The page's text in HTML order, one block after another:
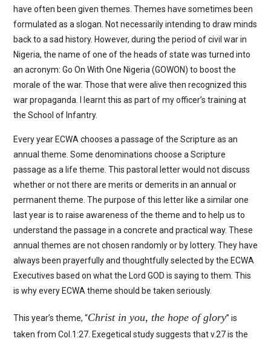
have often been given themes. Themes have sometimes been
formulated as a slogan. Not necessarily intending to draw minds
back to a sad history. However, during the period of civil war in
Nigeria, the name of one of the heads of state was turned into
an acronym: Go On With One Nigeria (GOWON) to boost the
morale of the war. Those that were alive then recognized this
war propaganda. I learnt this as part of my officer’s training at
the School of Infantry.
Every year ECWA chooses a passage of the Scripture as an
annual theme. Some denominations choose a Scripture
passage as a life theme. This pastoral letter would not discuss
whether or not there are merits or demerits in an annual or
permanent theme. The purpose of this letter like a similar one
last year is to raise awareness of the theme and to help us to
understand the passage in a concrete and practical way. These
annual themes are not chosen randomly or by lottery. They have
always been prayerfully and thoughtfully selected by the ECWA
Executives based on what the Lord GOD is saying to them. This
is why every ECWA theme should be taken seriously.
This year’s theme, “Christ in you, the hope of glory” is
taken from Col.1:27. Exegetical study suggests that v.27 is the